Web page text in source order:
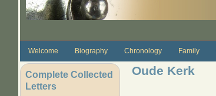
Welcome Biography Chronology Family
Complete Collected
Letters
Oude Kerk